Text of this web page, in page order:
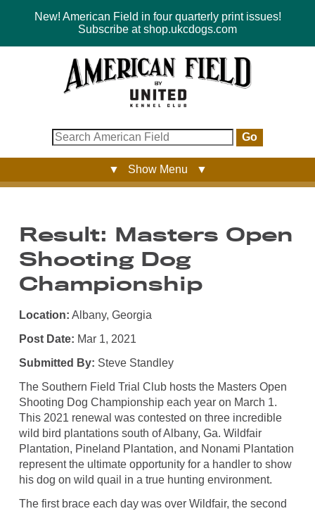
New! American Field in four quarterly print issues!
Subscribe at shop.ukcdogs.com
Go
▼ Show Menu ▼
Result: Masters Open
Shooting Dog
Championship
Location: Albany, Georgia
Post Date: Mar 1, 2021
Submitted By: Steve Standley
The Southern Field Trial Club hosts the Masters Open
Shooting Dog Championship each year on March 1.
This 2021 renewal was contested on three incredible
wild bird plantations south of Albany, Ga. Wildfair
Plantation, Pineland Plantation, and Nonami Plantation
represent the ultimate opportunity for a handler to show
his dog on wild quail in a true hunting environment.
The first brace each day was over Wildfair, the second